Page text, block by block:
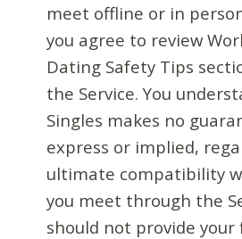
meet offline or in
you agree to review
Dating Safety Tips
the Service. You
Singles makes no
express or implied,
ultimate compatibility
you meet through the
should not provide your